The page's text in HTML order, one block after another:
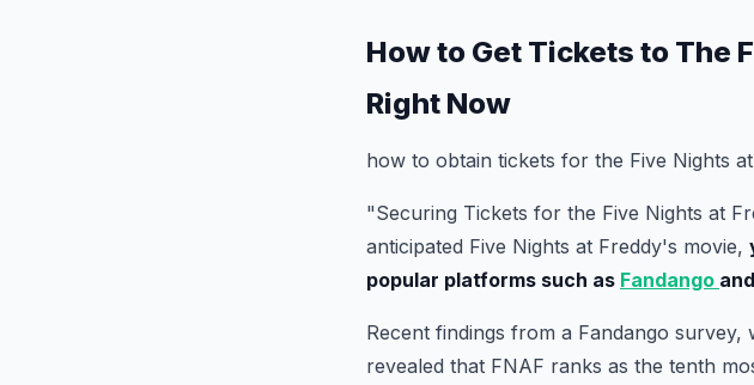
How to Get Tickets to The
Right Now
how to obtain tickets for the Five Nights
"Securing Tickets for the Five Nights at
anticipated Five Nights at Freddy's movie,
popular platforms such as Fandango and
Recent findings from a Fandango
revealed that FNAF ranks as the tenth